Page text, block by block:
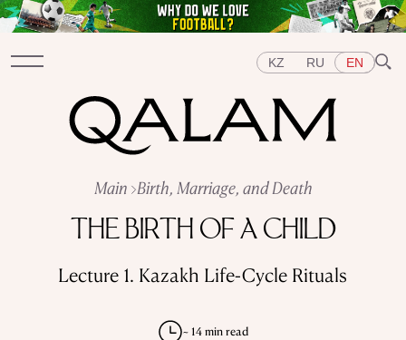
KZ RU EN
FEATURES
EAST
WEST CENTRAL ASIA
KAZAKHSTAN
REPRESSIONS IN THE USSR
OBJECTS
Main Birth, Marriage, and Death
THE BIRTH OF A CHILD
Lecture 1. Kazakh Life-Cycle Rituals
~ 14 min read